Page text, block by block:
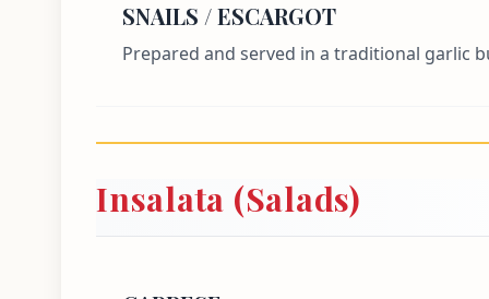
SNAILS / ESCARGOT
Prepared and served in a traditional garlic
Insalata (Salads)